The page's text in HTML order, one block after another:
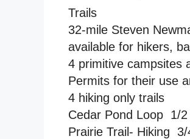
Trails
32-mile Steven
available for hikers,
4 primitive campsites
Permits for their use
4 hiking only trails
Cedar Pond Loop  1/2
Prairie Trail- Hiking 